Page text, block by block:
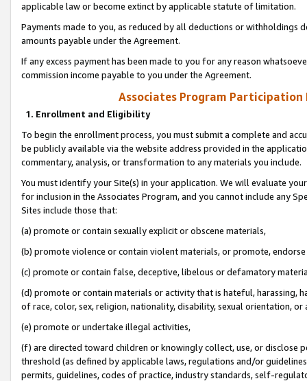
applicable law or become extinct by applicable statute of limitation.
Payments made to you, as reduced by all deductions or
amounts payable under the Agreement.
If any excess payment has been made to you for any reason
commission income payable to you under the Agreement.
Associates Program Participation
1. Enrollment and Eligibility
To begin the enrollment process, you must submit a complete and
be publicly available via the website address provided in the
commentary, analysis, or transformation to any materials you include.
You must identify your Site(s) in your application. We will evaluate
for inclusion in the Associates Program, and you cannot include any
Sites include those that:
(a) promote or contain sexually explicit or obscene materials,
(b) promote violence or contain violent materials, or promote,
(c) promote or contain false, deceptive, libelous or defamatory
(d) promote or contain materials or activity that is hateful, harassing,
of race, color, sex, religion, nationality, disability, sexual orientation, or
(e) promote or undertake illegal activities,
(f) are directed toward children or knowingly collect, use, or
threshold (as defined by applicable laws, regulations and/or
permits, guidelines, codes of practice, industry standards, self-